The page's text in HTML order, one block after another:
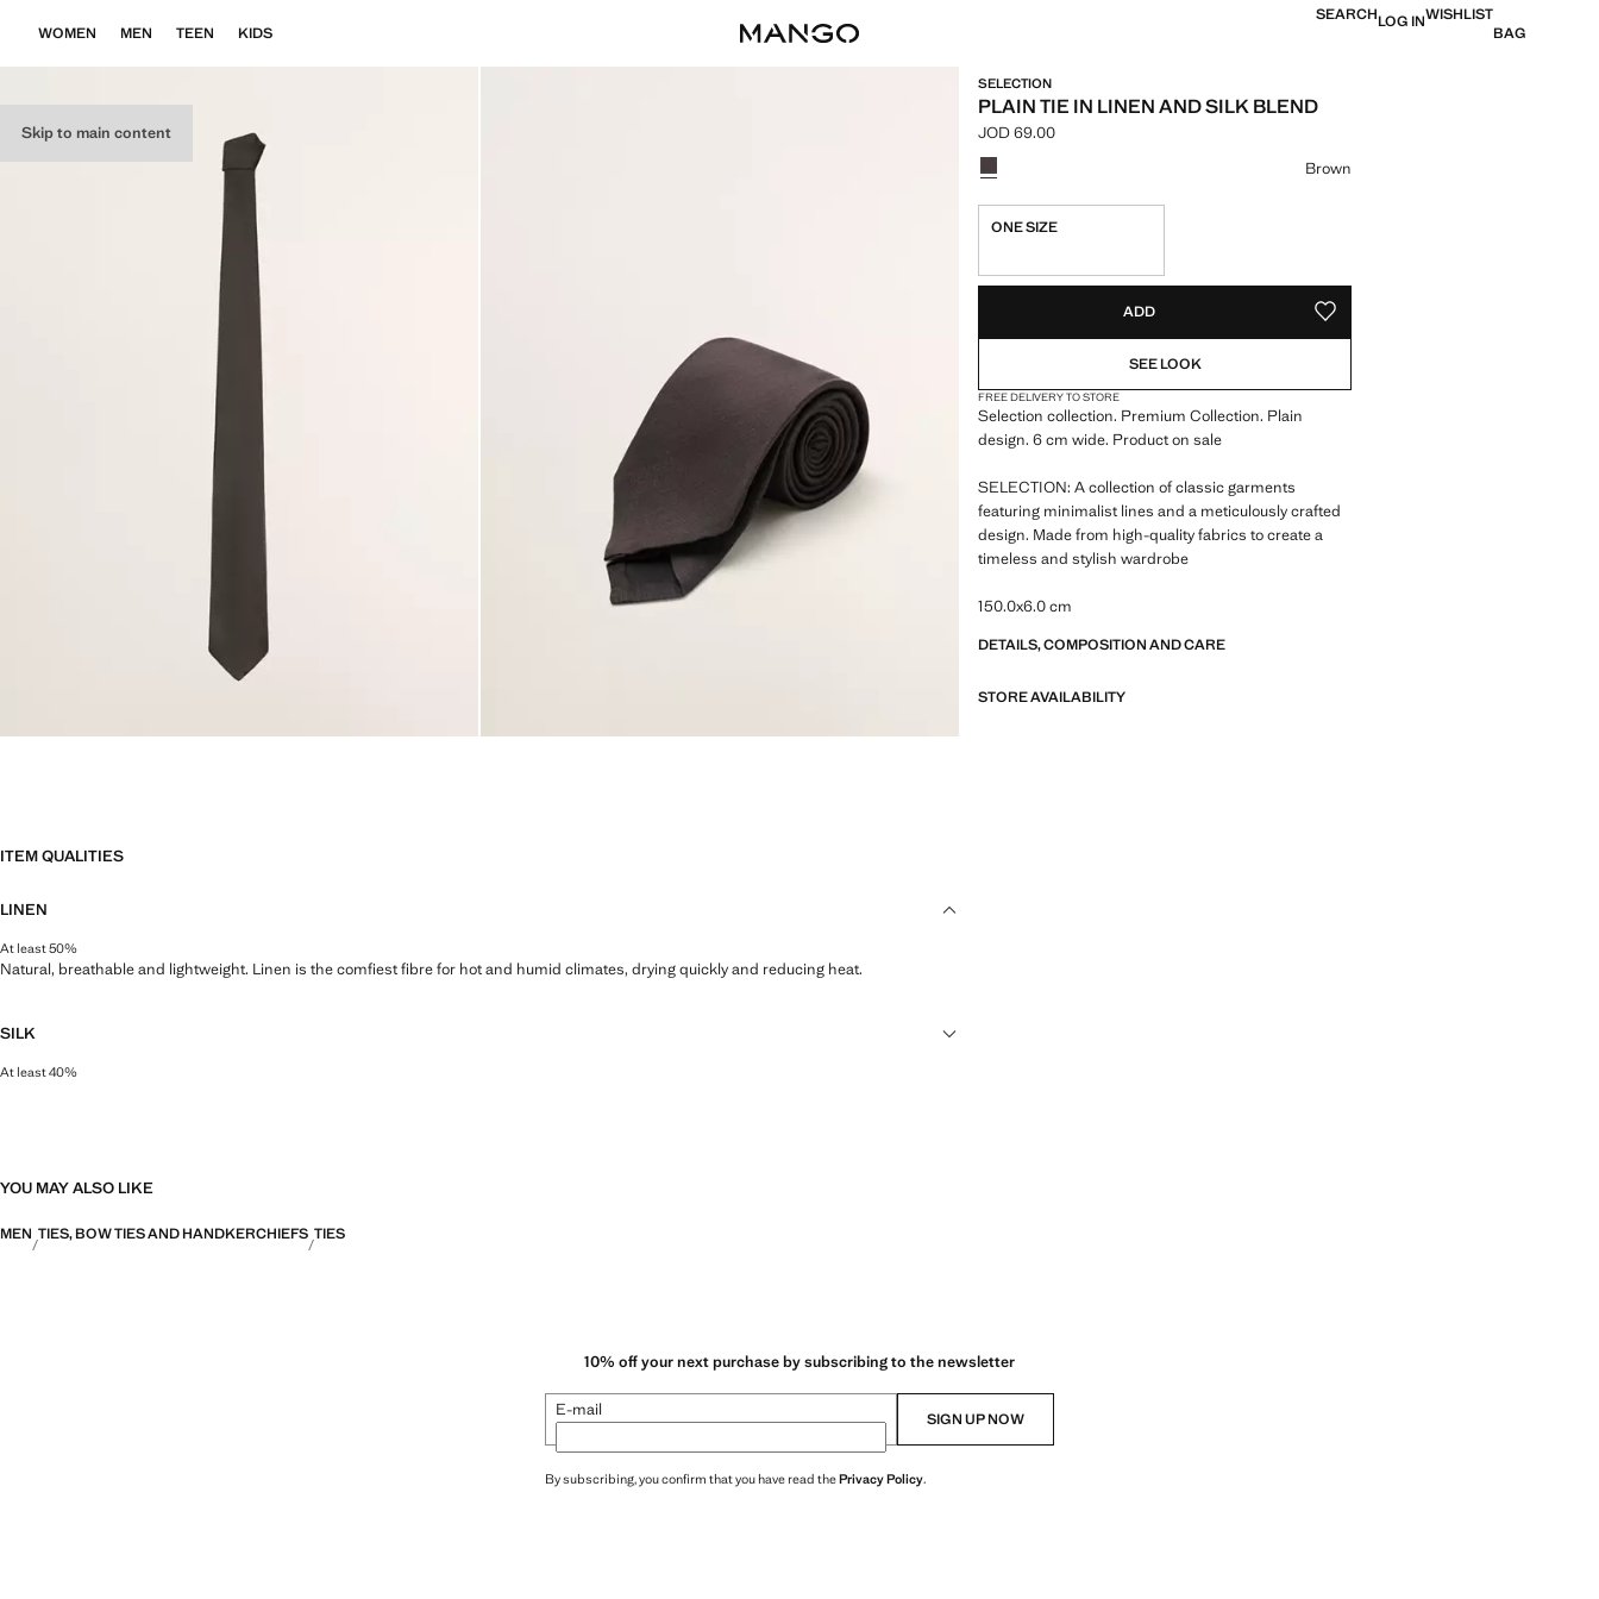
Skip to main content
WOMEN MEN TEEN KIDS
SEARCHLOG INWISHLIST
BAG
SELECTION
PLAIN TIE IN LINEN AND SILK BLEND
Current price [JOD 69.00 ]
JOD 69.00
Select a colour
Brown
ONE SIZE
ADD ADD TO YOUR WISHLIST
SEE LOOK
FREE DELIVERY TO STORE
Selection collection. Premium Collection. Plain
design. 6 cm wide. Product on sale
SELECTION: A collection of classic garments
featuring minimalist lines and a meticulously crafted
design. Made from high-quality fabrics to create a
timeless and stylish wardrobe
150.0x6.0 cm
DETAILS, COMPOSITION AND CARE
STORE AVAILABILITY
ITEM QUALITIES
LINEN
At least 50%
Natural, breathable and lightweight. Linen is the comfiest fibre for hot and humid climates, drying quickly and reducing heat.
SILK
At least 40%
YOU MAY ALSO LIKE
MEN TIES, BOW TIES AND HANDKERCHIEFS TIES
10% off your next purchase by subscribing to the newsletter
E-mail SIGN UP NOW
By subscribing, you confirm that you have read thePrivacy Policy.